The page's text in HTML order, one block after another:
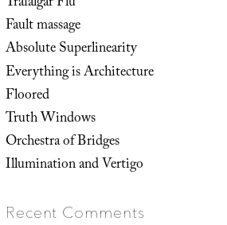
Fault massage
Absolute Superlinearity
Everything is Architecture
Floored
Truth Windows
Orchestra of Bridges
Illumination and Vertigo
Recent Comments